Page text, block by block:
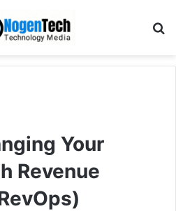
Your
Revenue